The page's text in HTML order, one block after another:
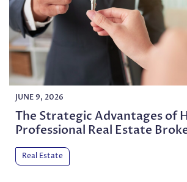
JUNE 9, 2026
The Strategic Advantages of
Professional Real Estate
Real Estate